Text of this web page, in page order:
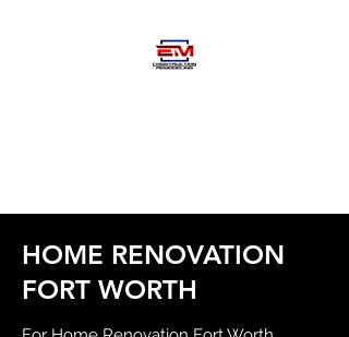
HOME RENOVATION
FORT WORTH